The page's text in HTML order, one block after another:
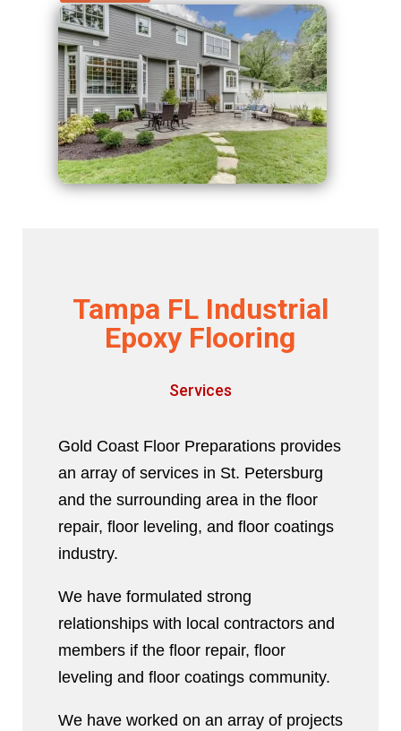
Tampa FL Industrial
Epoxy Flooring
Services
Gold Coast Floor Preparations provides
an array of services in St. Petersburg
and the surrounding area in the floor
repair, floor leveling, and floor coatings
industry.
We have formulated strong
relationships with local contractors and
members if the floor repair, floor
leveling and floor coatings community.
We have worked on an array of projects